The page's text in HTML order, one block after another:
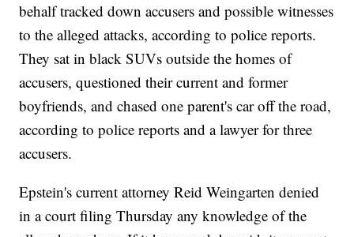
behalf tracked down accusers and possible witnesses
to the alleged attacks, according to police reports.
They sat in black SUVs outside the homes of
accusers, questioned their current and former
boyfriends, and chased one parent's car off the road,
according to police reports and a lawyer for three
accusers.
Epstein's current attorney Reid Weingarten denied
in a court filing Thursday any knowledge of the